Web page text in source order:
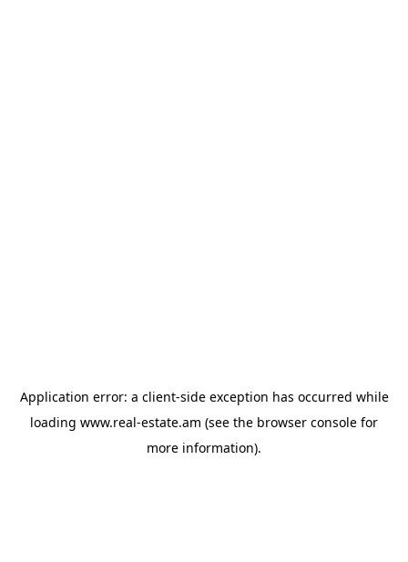
Application error: a client-side exception has occurred while
loading www.real-estate.am (see the browser console for
more information).